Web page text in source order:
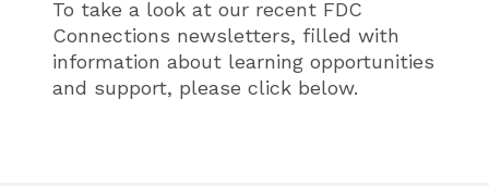
To take a look at our recent FDC
Connections newsletters, filled with
information about learning opportunities
and support, please click below.